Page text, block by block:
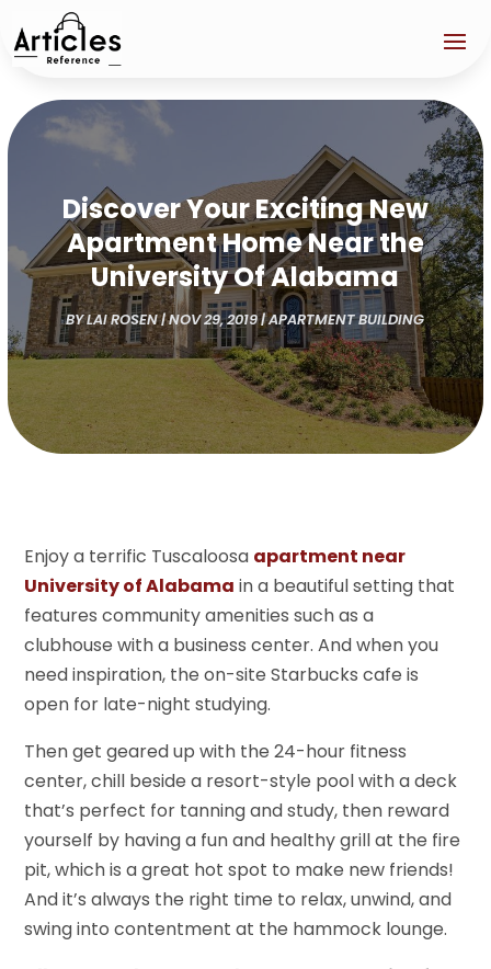
Discover Your Exciting New
Apartment Home Near the
University Of Alabama
BYLAI ROSEN|NOV 29, 2019|APARTMENT BUILDING
Enjoy a terrific Tuscaloosa apartment near
University of Alabama in a beautiful setting that
features community amenities such as a
clubhouse with a business center. And when you
need inspiration, the on-site Starbucks cafe is
open for late-night studying.
Then get geared up with the 24-hour fitness
center, chill beside a resort-style pool with a deck
that’s perfect for tanning and study, then reward
yourself by having a fun and healthy grill at the fire
pit, which is a great hot spot to make new friends!
And it’s always the right time to relax, unwind, and
swing into contentment at the hammock lounge.